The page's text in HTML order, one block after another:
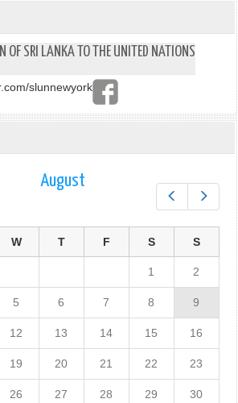
OF SRI LANKA TO THE UNITED NATIONS
slunnewyork
August
W T F S S
1 2
5 6 7 8 9
12 13 14 15 16
19 20 21 22 23
26 27 28 29 30